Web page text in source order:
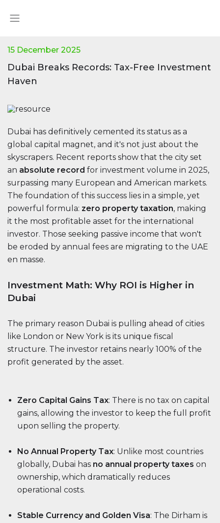
15 December 2025
Dubai Breaks Records: Tax-Free Investment
Haven
Dubai has definitively cemented its status as a
global capital magnet, and it's not just about the
skyscrapers. Recent reports show that the city set
an absolute record for investment volume in 2025,
surpassing many European and American markets.
The foundation of this success lies in a simple, yet
powerful formula: zero property taxation, making
it the most profitable asset for the international
investor. Those seeking passive income that won't
be eroded by annual fees are migrating to the UAE
en masse.
Investment Math: Why ROI is Higher in
Dubai
The primary reason Dubai is pulling ahead of cities
like London or New York is its unique fiscal
structure. The investor retains nearly 100% of the
profit generated by the asset.
Zero Capital Gains Tax: There is no tax on capital
gains, allowing the investor to keep the full profit
upon selling the property.
No Annual Property Tax: Unlike most countries
globally, Dubai has no annual property taxes on
ownership, which dramatically reduces
operational costs.
Stable Currency and Golden Visa: The Dirham is